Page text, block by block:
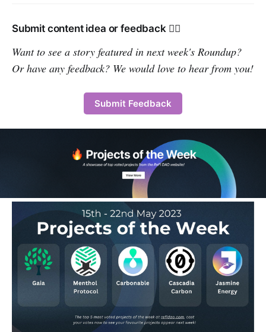
Submit content idea or feedback 👇🏽
Want to see a story featured in next week's Roundup?
Or have any feedback? We would love to hear from you!
Submit Feedback